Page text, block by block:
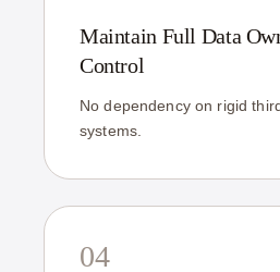
Maintain Full Data
Control
No dependency on rigid
systems.
04